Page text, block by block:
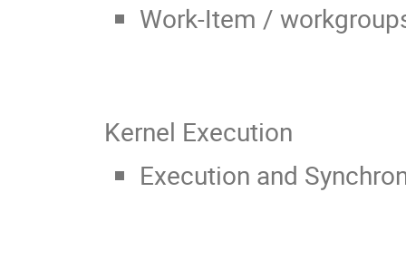
Work-Item /
Kernel Execution
Execution and